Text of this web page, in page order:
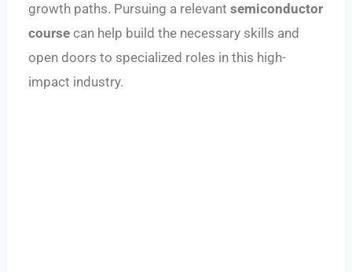
growth paths. Pursuing a relevantsemiconductor
course can help build the necessary skills and
open doors to specialized roles in this high-
impact industry.